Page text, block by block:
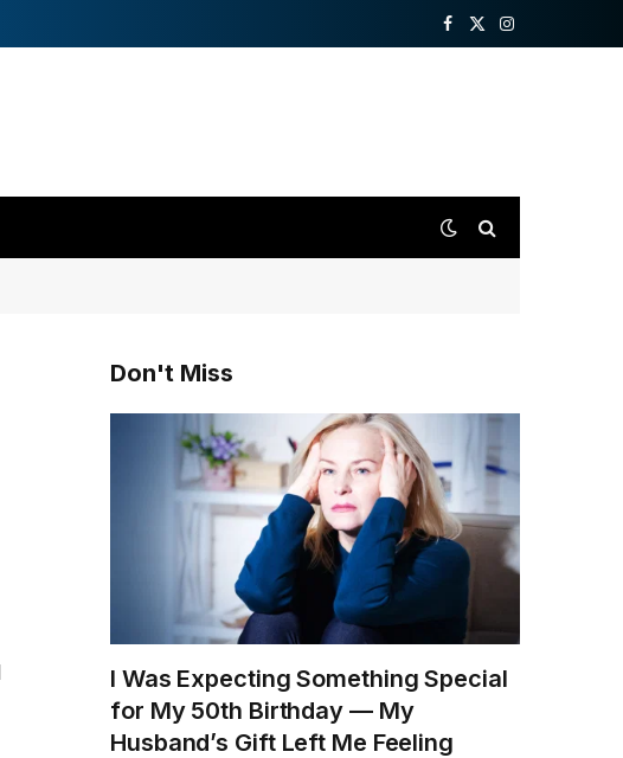
Facebook
X
Instagram
Don't Miss
I Was Expecting Something Special
for My 50th Birthday — My
Husband’s Gift Left Me Feeling